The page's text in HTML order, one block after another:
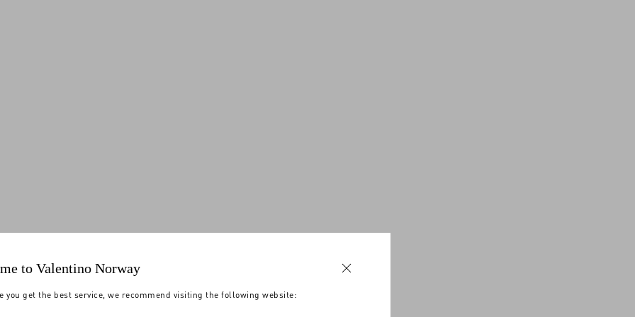
to Valentino Norway
you get the best service, we recommend visiting the following website: